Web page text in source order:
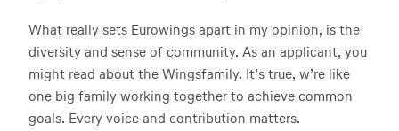
What really sets Eurowings apart in my opinion, is the
diversity and sense of community. As an applicant, you
might read about the Wingsfamily. It’s true, w’re like
one big family working together to achieve common
goals. Every voice and contribution matters.